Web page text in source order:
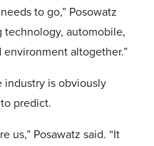
to go,” Posowatz
technology, automobile,
altogether.”
industry is obviously
predict.
us,” Posawatz said. “It